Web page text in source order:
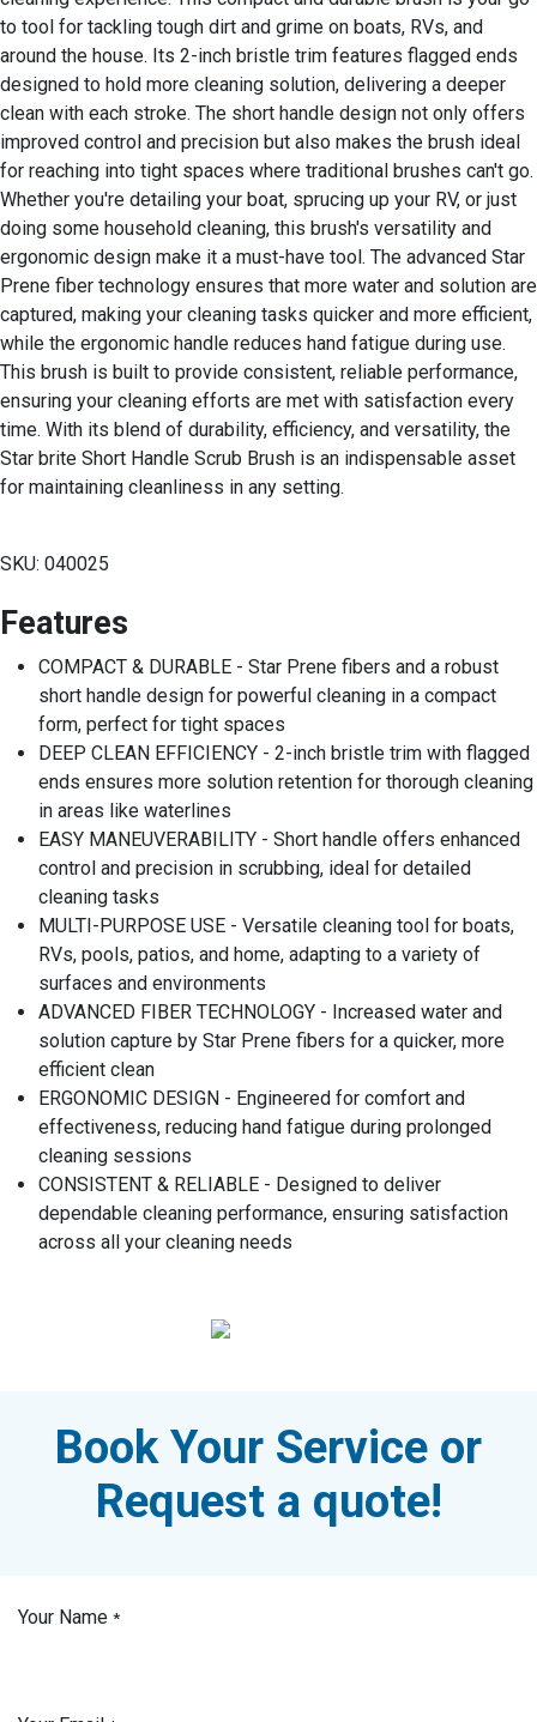
to tool for tackling tough dirt and grime on boats, RVs, and
around the house. Its 2-inch bristle trim features flagged ends
designed to hold more cleaning solution, delivering a deeper
clean with each stroke. The short handle design not only offers
improved control and precision but also makes the brush ideal
for reaching into tight spaces where traditional brushes can't go.
Whether you're detailing your boat, sprucing up your RV, or just
doing some household cleaning, this brush's versatility and
ergonomic design make it a must-have tool. The advanced Star
Prene fiber technology ensures that more water and solution are
captured, making your cleaning tasks quicker and more efficient,
while the ergonomic handle reduces hand fatigue during use.
This brush is built to provide consistent, reliable performance,
ensuring your cleaning efforts are met with satisfaction every
time. With its blend of durability, efficiency, and versatility, the
Star brite Short Handle Scrub Brush is an indispensable asset
for maintaining cleanliness in any setting.
SKU: 040025
Features
COMPACT & DURABLE - Star Prene fibers and a robust
short handle design for powerful cleaning in a compact
form, perfect for tight spaces
DEEP CLEAN EFFICIENCY - 2-inch bristle trim with flagged
ends ensures more solution retention for thorough cleaning
in areas like waterlines
EASY MANEUVERABILITY - Short handle offers enhanced
control and precision in scrubbing, ideal for detailed
cleaning tasks
MULTI-PURPOSE USE - Versatile cleaning tool for boats,
RVs, pools, patios, and home, adapting to a variety of
surfaces and environments
ADVANCED FIBER TECHNOLOGY - Increased water and
solution capture by Star Prene fibers for a quicker, more
efficient clean
ERGONOMIC DESIGN - Engineered for comfort and
effectiveness, reducing hand fatigue during prolonged
cleaning sessions
CONSISTENT & RELIABLE - Designed to deliver
dependable cleaning performance, ensuring satisfaction
across all your cleaning needs
Book Your Service or
Request a quote!
Your Name *